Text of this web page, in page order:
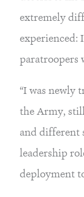
extremely
experienced:
paratroopers
“I was newly
the Army,
and different
leadership
deployment